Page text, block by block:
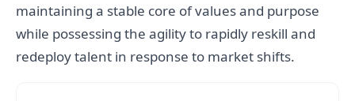
maintaining a stable core of values and purpose
while possessing the agility to rapidly reskill and
redeploy talent in response to market shifts.